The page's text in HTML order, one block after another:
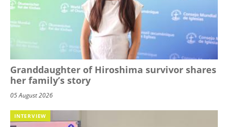
Granddaughter of Hiroshima survivor shares
her family’s story
05 August 2026
INTERVIEW